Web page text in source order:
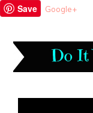
Save Google+